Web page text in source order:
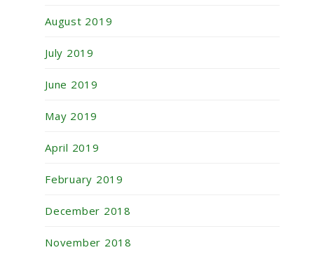
August 2019
July 2019
June 2019
May 2019
April 2019
February 2019
December 2018
November 2018